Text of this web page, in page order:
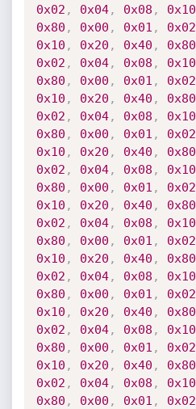
0x02 , 0x04, 0x08 , 0x10
0x80 , 0x00 , 0x01 , 0x02
0x10 , 0x20 , 0x40 , 0x80
0x02 , 0x04, 0x08 , 0x10
0x80 , 0x00 , 0x01 , 0x02
0x10 , 0x20 , 0x40 , 0x80
0x02 , 0x04, 0x08 , 0x10
0x80 , 0x00 , 0x01 , 0x02
0x10 , 0x20 , 0x40 , 0x80
0x02 , 0x04, 0x08 , 0x10
0x80 , 0x00 , 0x01 , 0x02
0x10 , 0x20 , 0x40 , 0x80
0x02 , 0x04, 0x08 , 0x10
0x80 , 0x00 , 0x01 , 0x02
0x10 , 0x20 , 0x40 , 0x80
0x02 , 0x04, 0x08 , 0x10
0x80 , 0x00 , 0x01 , 0x02
0x10 , 0x20 , 0x40 , 0x80
0x02 , 0x04, 0x08 , 0x10
0x80 , 0x00 , 0x01 , 0x02
0x10 , 0x20 , 0x40 , 0x80
0x02 , 0x04, 0x08 , 0x10
0x80 , 0x00 , 0x01 , 0x02